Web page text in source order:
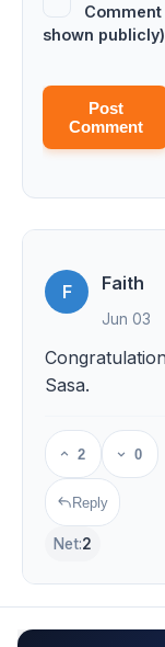
shown publicly)
Post
Comment
F Faith
Jun 03
Sasa.
2 0
Reply
Net:2